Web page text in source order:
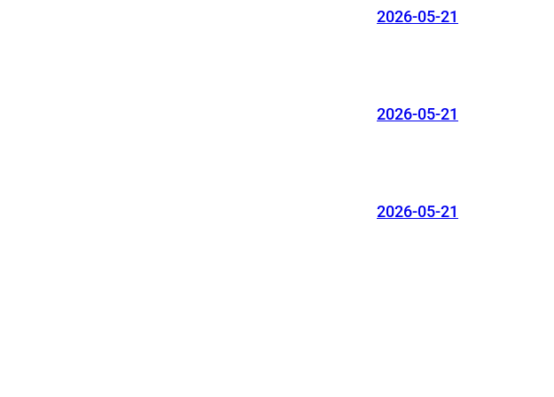
2026-05-21
2026-05-21
2026-05-21